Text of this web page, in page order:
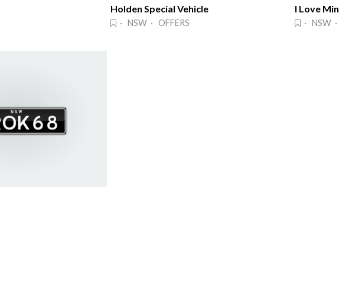
Holden Special Vehicle
· NSW · OFFERS
I Love
· NSW